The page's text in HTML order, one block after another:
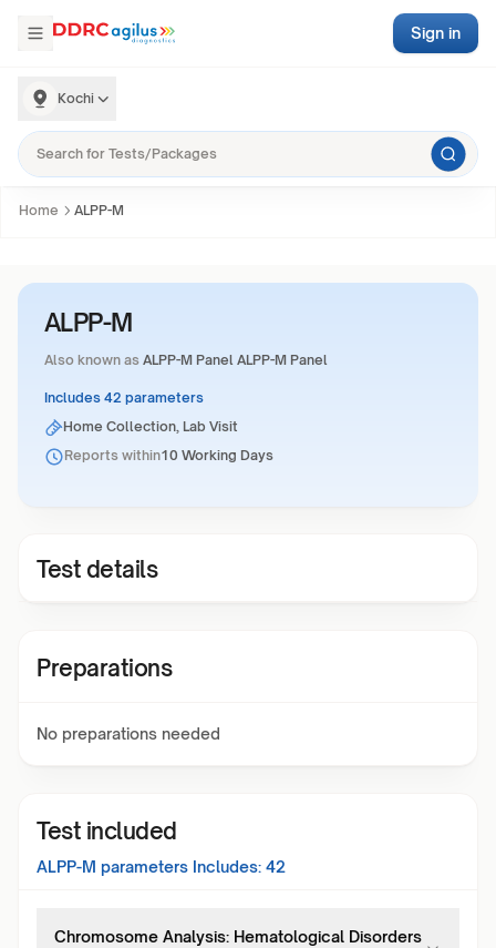
Kochi
Sign in
Home ALPP-M
ALPP-M
Also known as ALPP-M Panel ALPP-M Panel
Includes 42 parameters
Home Collection, Lab Visit
Reports within10 Working Days
Test details
Preparations
No preparations needed
Test included
ALPP-M parameters Includes: 42
Chromosome Analysis: Hematological Disorders